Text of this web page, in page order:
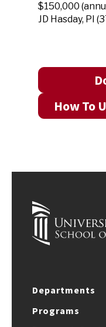
$150,000
JD Hasday, PI
How To
Departments
Programs